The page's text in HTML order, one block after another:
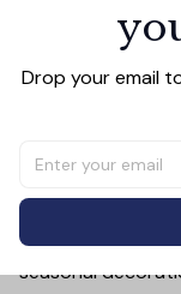
PRODUCT DETAIL
Add a touch of
inch ceramic
sized, it’s large
down branches.
holiday designs,
seasonal
Drop your email